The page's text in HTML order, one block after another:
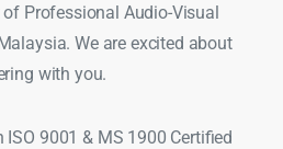
Professional Audio-Visual
We are excited about
with you.
ISO 9001 & MS 1900 Certified